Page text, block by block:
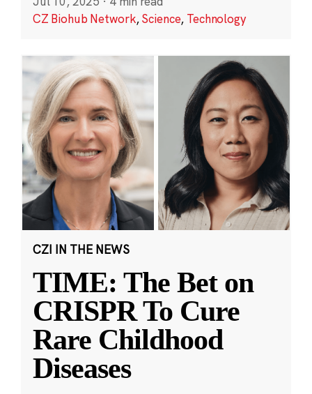
CZ Biohub Network,Science, Technology
CZI IN THE NEWS
TIME: The Bet on
CRISPR To Cure
Rare Childhood
Diseases